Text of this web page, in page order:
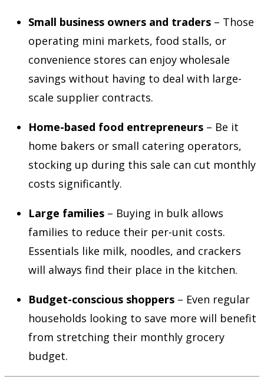
Small business owners and traders – Those
operating mini markets, food stalls, or
convenience stores can enjoy wholesale
savings without having to deal with large-
scale supplier contracts.
Home-based food entrepreneurs – Be it
home bakers or small catering operators,
stocking up during this sale can cut monthly
costs significantly.
Large families – Buying in bulk allows
families to reduce their per-unit costs.
Essentials like milk, noodles, and crackers
will always find their place in the kitchen.
Budget-conscious shoppers – Even regular
households looking to save more will benefit
from stretching their monthly grocery
budget.